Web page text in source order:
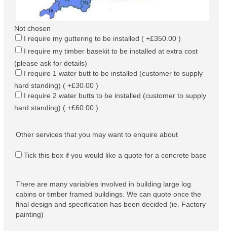
Not chosen
I require my guttering to be installed ( +£350.00 )
I require my timber basekit to be installed at extra cost
(please ask for details)
I require 1 water butt to be installed (customer to supply
hard standing) ( +£30.00 )
I require 2 water butts to be installed (customer to supply
hard standing) ( +£60.00 )
Other services that you may want to enquire about
Tick this box if you would like a quote for a concrete base
There are many variables involved in building large log
cabins or timber framed buildings. We can quote once the
final design and specification has been decided (ie. Factory
painting)